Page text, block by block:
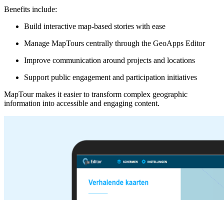
Benefits include:
Build interactive map-based stories with ease
Manage MapTours centrally through the GeoApps Editor
Improve communication around projects and locations
Support public engagement and participation initiatives
MapTour makes it easier to transform complex geographic
information into accessible and engaging content.